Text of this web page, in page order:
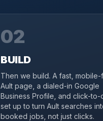
02
BUILD
Then we build. A fast, mobile-
Ault page, a dialed-in Google
Business Profile, and click-to-
set up to turn Ault searches
booked jobs, not just clicks.